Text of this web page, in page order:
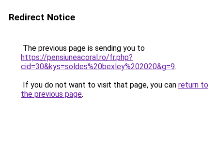
Redirect Notice
The previous page is sending you to
https://pensiuneacoral.ro/fr.php?
cid=30&kys=soldes%20bexley%202020&g=9.
If you do not want to visit that page, you can return to
the previous page.